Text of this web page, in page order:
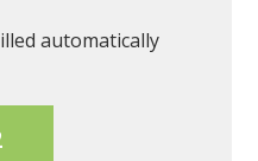
automatically